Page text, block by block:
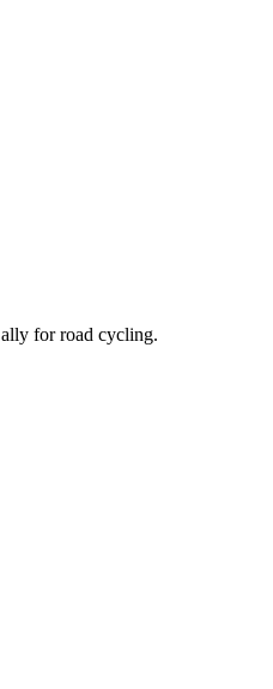
for road cycling.